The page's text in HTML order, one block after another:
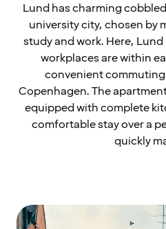
Lund has charming
university city, chosen by
study and work. Here,
workplaces are within
convenient
Copenhagen. The
equipped with complete
comfortable stay over a
quickly